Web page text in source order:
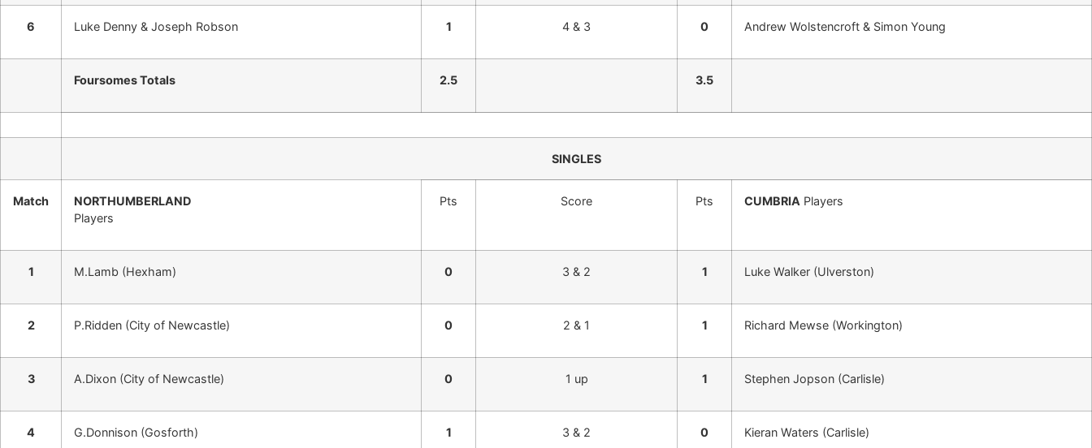
6 Luke Denny & Joseph Robson 1 4 & 3 0 Andrew Wolstencroft & Simon Young
Foursomes Totals 2.5 3.5
SINGLES
Match
NORTHUMBERLAND
Players
Pts Score Pts CUMBRIA Players
1 M.Lamb (Hexham) 0 3 & 2 1 Luke Walker (Ulverston)
2 P.Ridden (City of Newcastle) 0 2 & 1 1 Richard Mewse (Workington)
3 A.Dixon (City of Newcastle) 0 1 up 1 Stephen Jopson (Carlisle)
4 G.Donnison (Gosforth) 1 3 & 2 0 Kieran Waters (Carlisle)